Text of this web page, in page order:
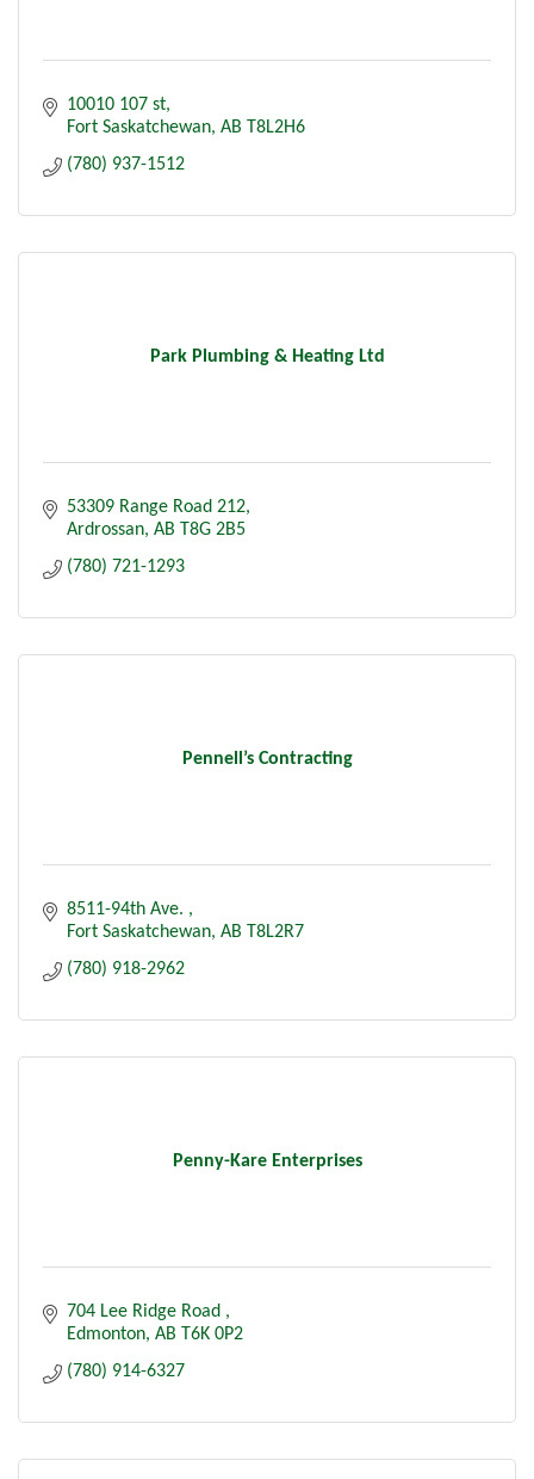
10010 107 st
Fort Saskatchewan AB T8L2H6
(780) 937-1512
Park Plumbing & Heating Ltd
53309 Range Road 212
Ardrossan AB T8G 2B5
(780) 721-1293
Pennell’s Contracting
8511-94th Ave.
Fort Saskatchewan AB T8L2R7
(780) 918-2962
Penny-Kare Enterprises
704 Lee Ridge Road
Edmonton AB T6K 0P2
(780) 914-6327